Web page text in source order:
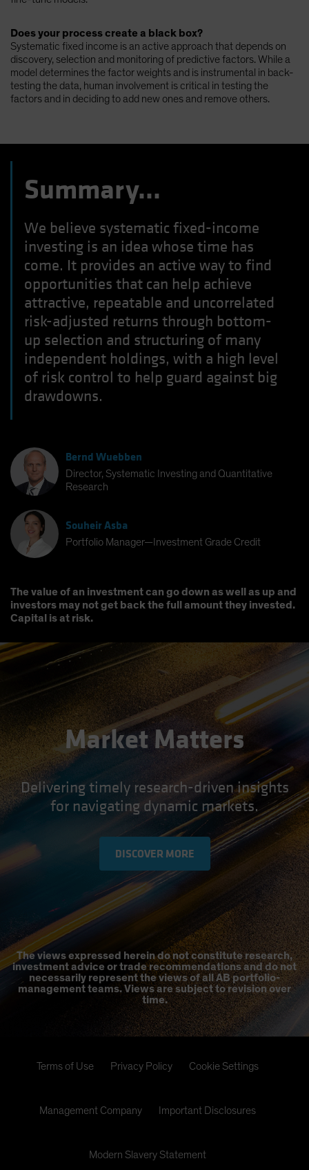
Does your process create a black box?
Systematic fixed income is an active approach that depends on
discovery, selection and monitoring of predictive factors. While a
model determines the factor weights and is instrumental in back-
testing the data, human involvement is critical in testing the
factors and in deciding to add new ones and remove others.
Summary...
We believe systematic fixed-income
investing is an idea whose time has
come. It provides an active way to find
opportunities that can help achieve
attractive, repeatable and uncorrelated
risk-adjusted returns through bottom-
up selection and structuring of many
independent holdings, with a high level
of risk control to help guard against big
drawdowns.
Bernd Wuebben
Director, Systematic Investing and Quantitative
Research
Souheir Asba
Portfolio Manager—Investment Grade Credit
The value of an investment can go down as well as up and
investors may not get back the full amount they invested.
Capital is at risk.
Market Matters
Delivering timely research-driven insights
for navigating dynamic markets.
DISCOVER MORE
The views expressed herein do not constitute research,
investment advice or trade recommendations and do not
necessarily represent the views of all AB portfolio-
management teams. Views are subject to revision over
time.
Terms of Use Privacy Policy Cookie Settings
Management Company Important Disclosures
Modern Slavery Statement